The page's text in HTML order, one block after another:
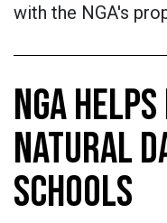
with the NGA's
NGA
NATURAL
SCHOOLS